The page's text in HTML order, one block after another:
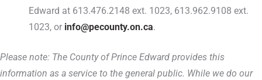
Edward at 613.476.2148 ext. 1023, 613.962.9108 ext.
1023, or info@pecounty.on.ca.
Please note: The County of Prince Edward provides this
information as a service to the general public. While we do our